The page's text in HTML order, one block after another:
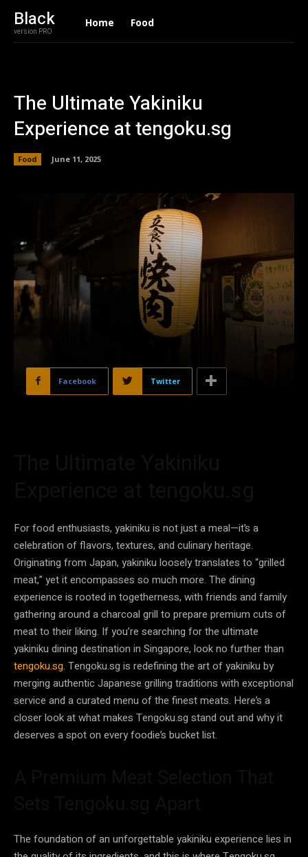
Black
version PRO
Home Food
The Ultimate Yakiniku
Experience at tengoku.sg
Food June 11, 2025
Facebook Twitter
For food enthusiasts, yakiniku is not just a meal—it’s a
celebration of flavors, textures, and culinary heritage.
Originating from Japan, yakiniku loosely translates to “grilled
meat,” yet it encompasses so much more. The dining
experience is rooted in togetherness, with friends and family
gathering around a charcoal grill to prepare premium cuts of
meat to their liking. If you’re searching for the ultimate
yakiniku dining destination in Singapore, look no further than
tengoku.sg. Tengoku.sg is redefining the art of yakiniku by
merging authentic Japanese grilling traditions with exceptional
service and a curated menu of the finest meats. Here’s a
closer look at what makes Tengoku.sg stand out and why it
deserves a spot on every foodie’s bucket list.
The foundation of an unforgettable yakiniku experience lies in